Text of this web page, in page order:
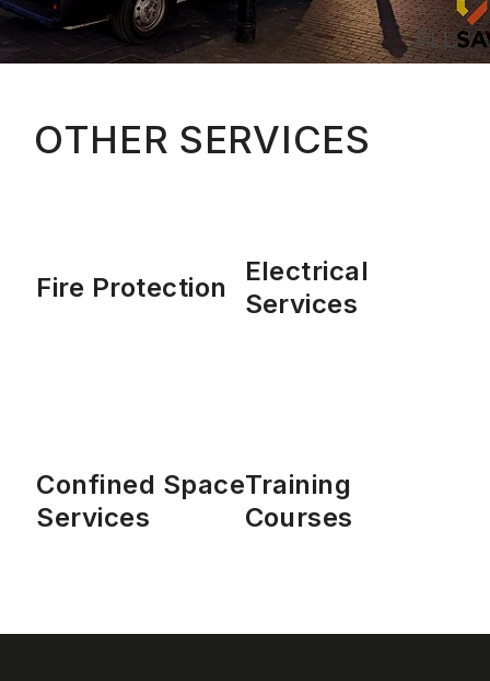
OTHER SERVICES
Fire Protection
Electrical
Services
Confined Space
Services
Training
Courses